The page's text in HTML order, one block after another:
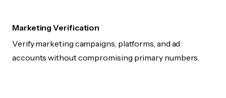
Marketing Verification
Verify marketing campaigns, platforms, and ad
accounts without compromising primary numbers.